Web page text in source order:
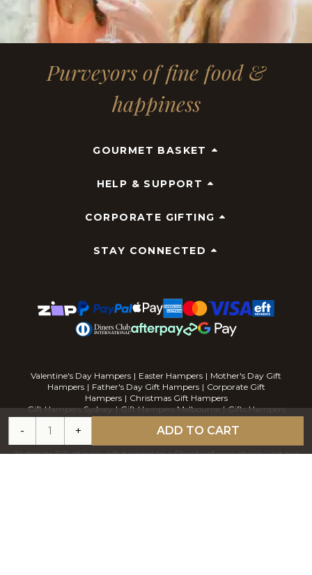
- + ADD TO CART
Purveyors of fine food &
happiness
GOURMET BASKET
HELP & SUPPORT
CORPORATE GIFTING
STAY CONNECTED
Valentine's Day Hampers | Easter Hampers | Mother's Day Gift
Hampers | Father's Day Gift Hampers | Corporate Gift
Hampers | Christmas Gift Hampers
Gift Hampers Sydney | Gift Hampers Melbourne | Gifts Hampers
Brisbane | Gift Hampers Perth
To donate 10% of every gift hamper to a Charity of your choice, visit our